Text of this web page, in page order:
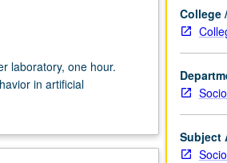
laboratory, one hour.
in artificial
College
Subject